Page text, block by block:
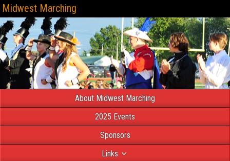
Midwest Marching
About Midwest Marching
2025 Events
Sponsors
Links